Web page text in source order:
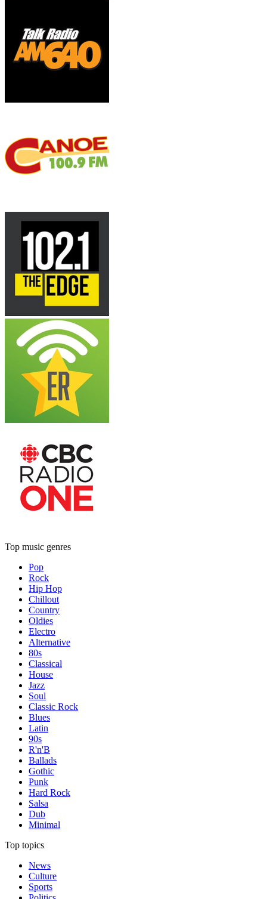
Top music genres
Pop
Rock
Hip Hop
Chillout
Country
Oldies
Electro
Alternative
80s
Classical
House
Jazz
Soul
Classic Rock
Blues
Latin
90s
R'n'B
Ballads
Gothic
Punk
Hard Rock
Salsa
Dub
Minimal
Top topics
News
Culture
Sports